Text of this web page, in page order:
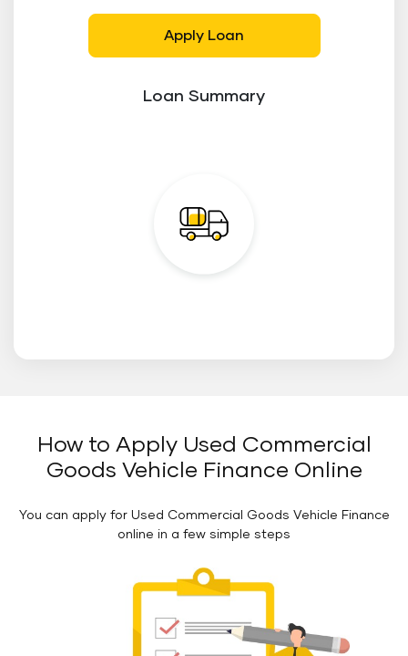
Apply Loan
Loan Summary
Floating
Button
How to Apply Used Commercial
Goods Vehicle Finance Online
You can apply for Used Commercial Goods Vehicle Finance
online in a few simple steps